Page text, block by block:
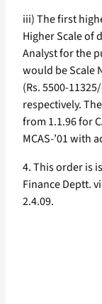
iii) The first
Higher Scale of
Analyst for the
would be Scale
(Rs. 5500-
respectively.
from 1.1.96 for
MCAS-’01 with
4. This order is
Finance Deptt.
2.4.09.